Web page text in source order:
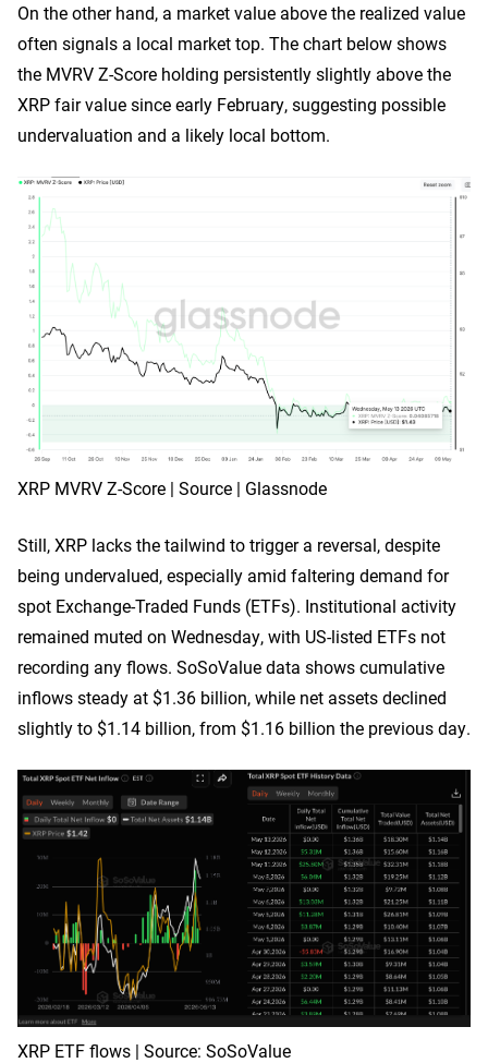
On the other hand, a market value above the realized value
often signals a local market top. The chart below shows
the MVRV Z-Score holding persistently slightly above the
XRP fair value since early February, suggesting possible
undervaluation and a likely local bottom.
XRP MVRV Z-Score | Source | Glassnode
Still, XRP lacks the tailwind to trigger a reversal, despite
being undervalued, especially amid faltering demand for
spot Exchange-Traded Funds (ETFs). Institutional activity
remained muted on Wednesday, with US-listed ETFs not
recording any flows. SoSoValue data shows cumulative
inflows steady at $1.36 billion, while net assets declined
slightly to $1.14 billion, from $1.16 billion the previous day.
XRP ETF flows | Source: SoSoValue